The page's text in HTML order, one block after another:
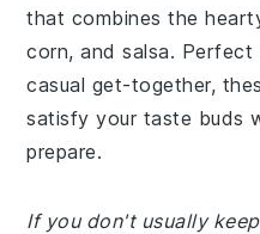
that combines the
corn, and salsa.
casual get-together,
satisfy your taste buds
prepare.
If you don't usually